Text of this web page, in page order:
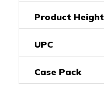
Product Height
UPC
Case Pack